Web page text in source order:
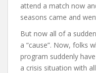
attend a match now
seasons came and
But now all of a
a “cause”. Now, folks
program suddenly
a crisis situation with